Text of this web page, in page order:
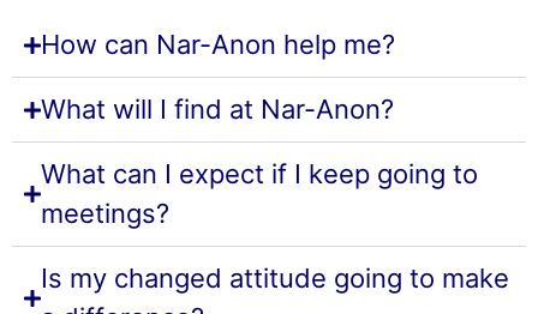
How can Nar-Anon help me?
What will I find at Nar-Anon?
What can I expect if I keep going to
meetings?
Is my changed attitude going to make